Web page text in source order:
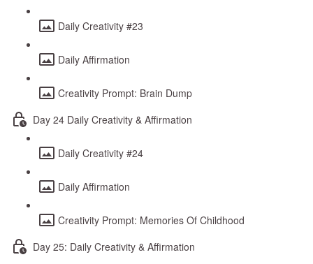
Daily Creativity #23
Daily Affirmation
Creativity Prompt: Brain Dump
Day 24 Daily Creativity & Affirmation
Daily Creativity #24
Daily Affirmation
Creativity Prompt: Memories Of Childhood
Day 25: Daily Creativity & Affirmation